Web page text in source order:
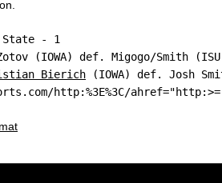
State - 1
(IOWA) def. Migogo/Smith
Bierich (IOWA) def. Josh
http:%3E%3C/